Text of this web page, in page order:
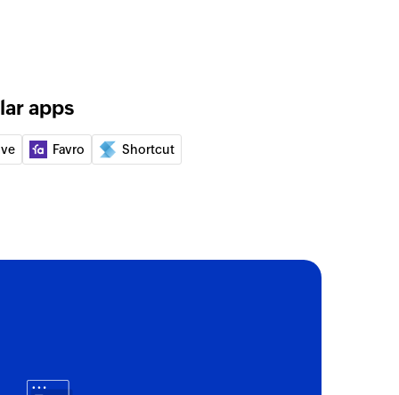
an existing deal using its ID
an existing company by ID
contact
or updates the details of an existing contact
apps
Favro Shortcut